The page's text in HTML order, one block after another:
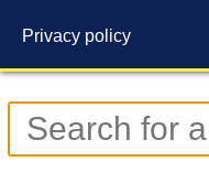
Privacy policy
Contact us